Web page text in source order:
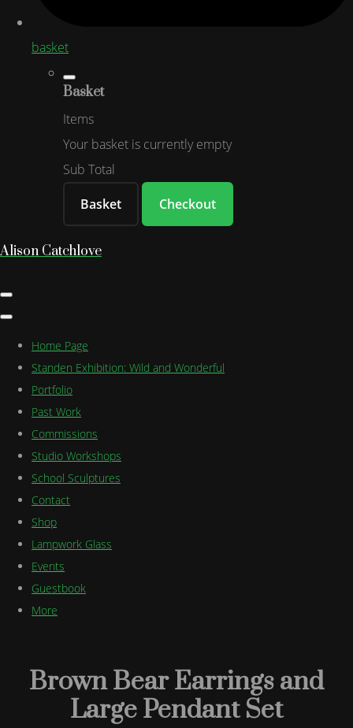
basket
Basket
Items
Your basket is currently empty
Sub Total
Basket
Checkout
Alison Catchlove
Home Page
Standen Exhibition: Wild and Wonderful
Portfolio
Past Work
Commissions
Studio Workshops
School Sculptures
Contact
Shop
Lampwork Glass
Events
Guestbook
More
Brown Bear Earrings and
Large Pendant Set